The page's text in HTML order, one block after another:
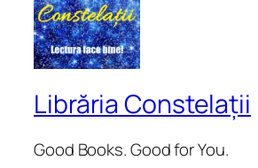
Librăria Constelații
Good Books. Good for You.